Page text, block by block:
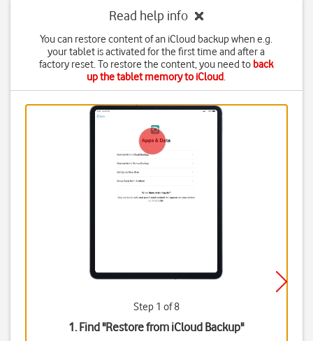
Read help info
You can restore content of an iCloud backup when e.g.
your tablet is activated for the first time and after a
factory reset. To restore the content, you need to back
up the tablet memory to iCloud.
Step 1 of 8
1. Find "Restore from iCloud Backup"